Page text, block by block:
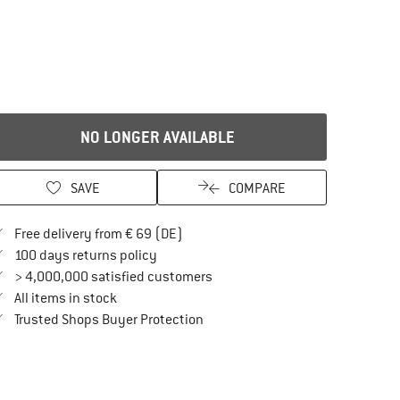
NO LONGER AVAILABLE
SAVE COMPARE
Free delivery from € 69 (DE)
100 days returns policyFind our return policy here! Opens an
> 4,000,000 satisfied customers
All items in stock
Trusted Shops Buyer ProtectionFind all information here!